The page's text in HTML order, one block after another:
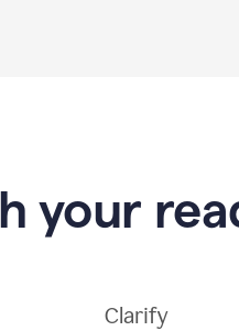
your
Clarify